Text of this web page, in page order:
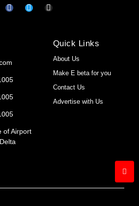
of Airport
Quick Links
About Us
Make E beta for you
Contact Us
Advertise with Us